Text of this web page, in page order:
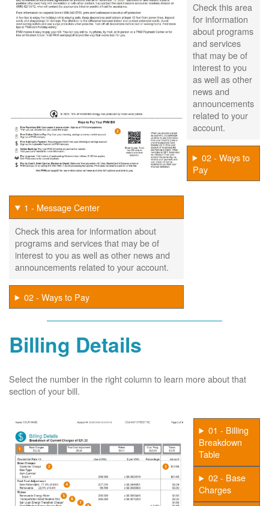
Check this area
for information
about programs
and services
that may be of
interest to you
as well as other
news and
announcements
related to your
account.
02 - Ways to
Pay
1 - Message Center
Check this area for information about
programs and services that may be of
interest to you as well as other news and
announcements related to your account.
02 - Ways to Pay
Billing Details
Select the number in the right column to learn more about that
section of your bill.
01 - Billing
Breakdown
Table
02 - Base
Charges